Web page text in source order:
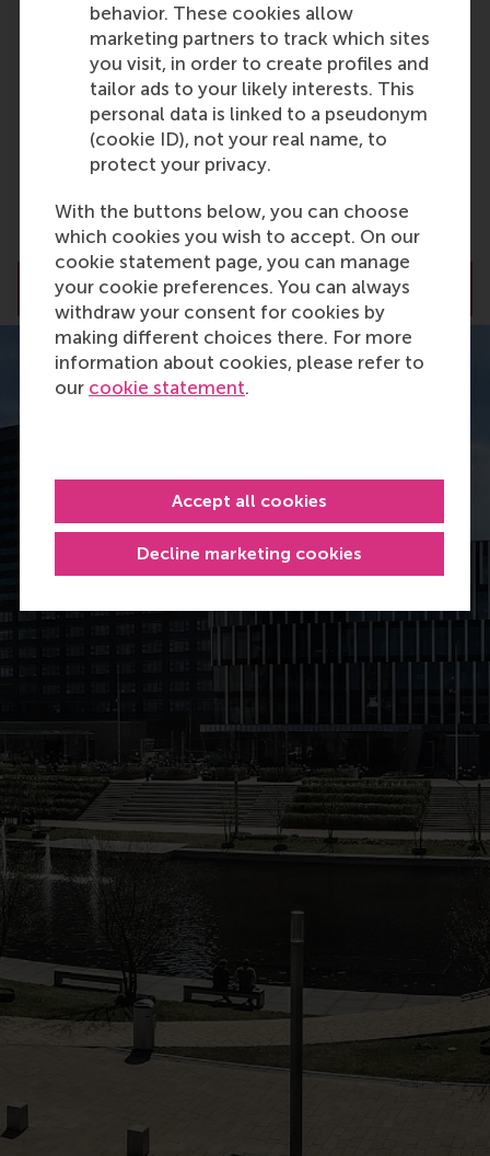
behavior. These cookies allow
marketing partners to track which sites
you visit, in order to create profiles and
tailor ads to your likely interests. This
personal data is linked to a pseudonym
(cookie ID), not your real name, to
protect your privacy.
With the buttons below, you can choose
which cookies you wish to accept. On our
cookie statement page, you can manage
your cookie preferences. You can always
withdraw your consent for cookies by
making different choices there. For more
information about cookies, please refer to
our cookie statement.
Decline marketing cookies
Accept all cookies
99% international
1-year search visa after graduation
Strong focus on Personal Leadership
Development
Request a brochure